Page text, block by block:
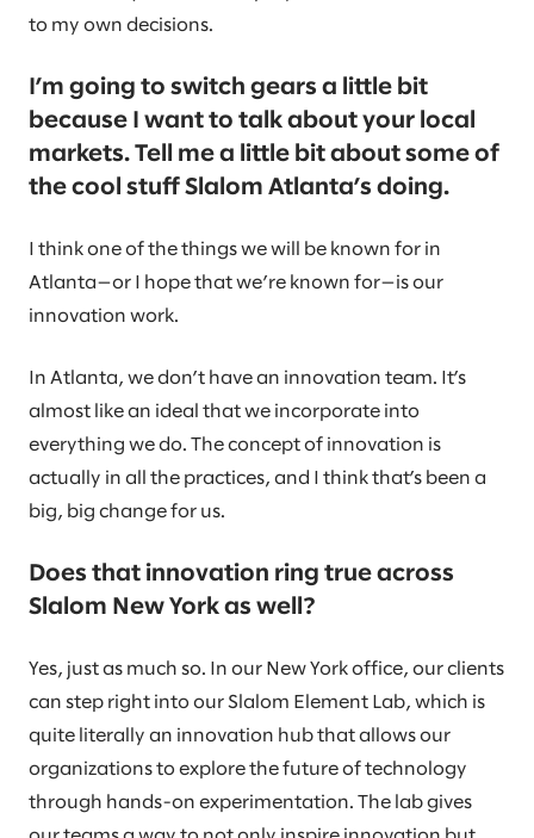
to my own decisions.
I’m going to switch gears a little bit
because I want to talk about your local
markets. Tell me a little bit about some of
the cool stuff Slalom Atlanta’s doing.
I think one of the things we will be known for in
Atlanta—or I hope that we’re known for—is our
innovation work.
In Atlanta, we don’t have an innovation team. It’s
almost like an ideal that we incorporate into
everything we do. The concept of innovation is
actually in all the practices, and I think that’s been a
big, big change for us.
Does that innovation ring true across
Slalom New York as well?
Yes, just as much so. In our New York office, our clients
can step right into our Slalom Element Lab, which is
quite literally an innovation hub that allows our
organizations to explore the future of technology
through hands-on experimentation. The lab gives